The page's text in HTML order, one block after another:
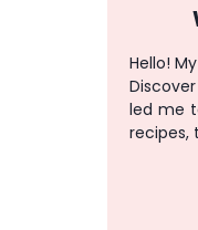
Hello!
led me
recipes,